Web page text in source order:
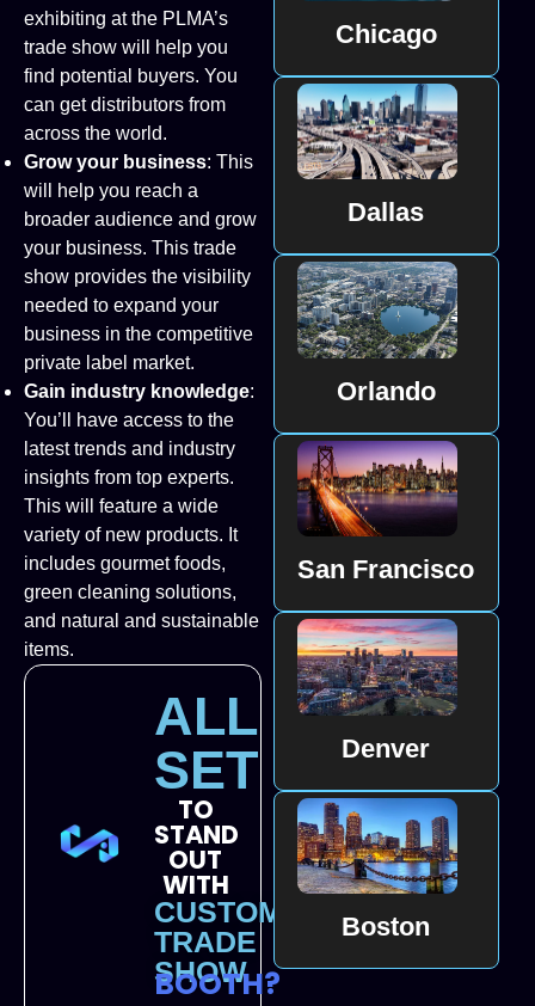
exhibiting at the PLMA’s
trade show will help you
find potential buyers. You
can get distributors from
across the world.
Grow your business: This
will help you reach a
broader audience and grow
your business. This trade
show provides the visibility
needed to expand your
business in the competitive
private label market.
Gain industry knowledge:
You’ll have access to the
latest trends and industry
insights from top experts.
This will feature a wide
variety of new products. It
includes gourmet foods,
green cleaning solutions,
and natural and sustainable
items.
ALL
SET
TO
STAND
OUT
WITH
CUSTOM
TRADE
SHOW
BOOTH?
Chicago
Dallas
Orlando
San Francisco
Denver
Boston